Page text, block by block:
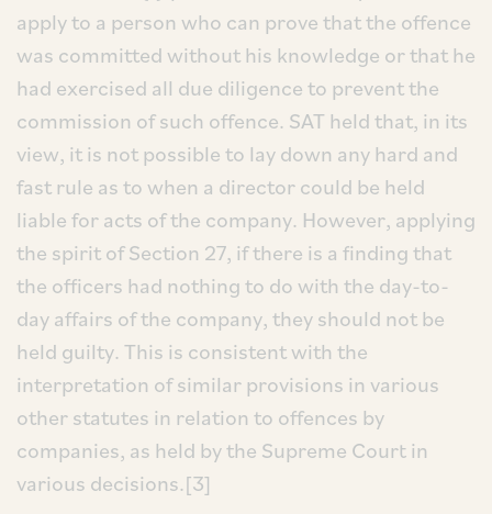
apply to a person who can prove that the offence
was committed without his knowledge or that he
had exercised all due diligence to prevent the
commission of such offence. SAT held that, in its
view, it is not possible to lay down any hard and
fast rule as to when a director could be held
liable for acts of the company. However, applying
the spirit of Section 27, if there is a finding that
the officers had nothing to do with the day-to-
day affairs of the company, they should not be
held guilty. This is consistent with the
interpretation of similar provisions in various
other statutes in relation to offences by
companies, as held by the Supreme Court in
various decisions.[3]